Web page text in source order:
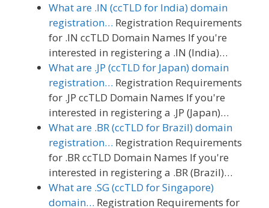
What are .IN (ccTLD for India) domain
registration… Registration Requirements
for .IN ccTLD Domain Names If you're
interested in registering a .IN (India)…
What are .JP (ccTLD for Japan) domain
registration… Registration Requirements
for .JP ccTLD Domain Names If you're
interested in registering a .JP (Japan)…
What are .BR (ccTLD for Brazil) domain
registration… Registration Requirements
for .BR ccTLD Domain Names If you're
interested in registering a .BR (Brazil)…
What are .SG (ccTLD for Singapore)
domain… Registration Requirements for